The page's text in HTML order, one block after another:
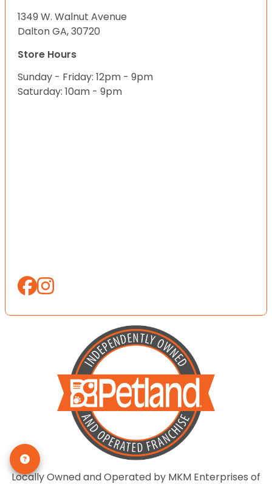
1349 W. Walnut Avenue
Dalton GA, 30720
Store Hours
Sunday - Friday: 12pm - 9pm
Saturday: 10am - 9pm
Locally Owned and Operated by MKM Enterprises of